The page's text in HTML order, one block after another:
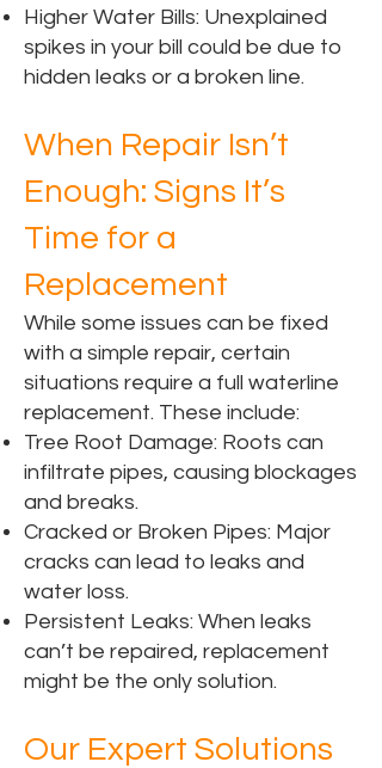
Higher Water Bills: Unexplained
spikes in your bill could be due to
hidden leaks or a broken line.
When Repair Isn’t
Enough: Signs It’s
Time for a
Replacement
While some issues can be fixed
with a simple repair, certain
situations require a full waterline
replacement. These include:
Tree Root Damage: Roots can
infiltrate pipes, causing blockages
and breaks.
Cracked or Broken Pipes: Major
cracks can lead to leaks and
water loss.
Persistent Leaks: When leaks
can’t be repaired, replacement
might be the only solution.
Our Expert Solutions